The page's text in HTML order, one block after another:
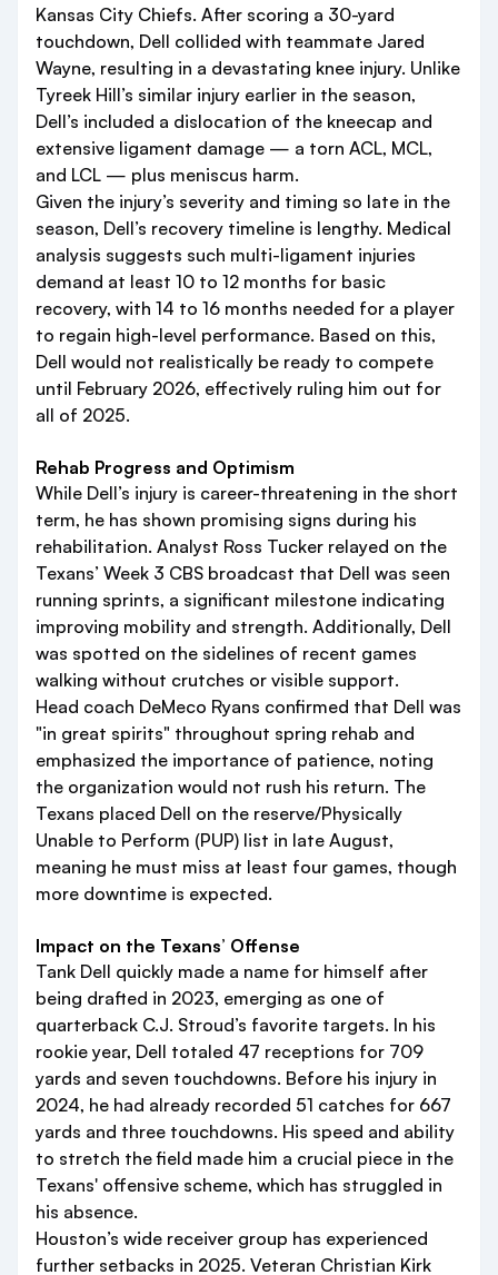
Kansas City Chiefs. After scoring a 30-yard
touchdown, Dell collided with teammate Jared
Wayne, resulting in a devastating knee injury. Unlike
Tyreek Hill’s similar injury earlier in the season,
Dell’s included a dislocation of the kneecap and
extensive ligament damage — a torn ACL, MCL,
and LCL — plus meniscus harm.
Given the injury’s severity and timing so late in the
season, Dell’s recovery timeline is lengthy. Medical
analysis suggests such multi-ligament injuries
demand at least 10 to 12 months for basic
recovery, with 14 to 16 months needed for a player
to regain high-level performance. Based on this,
Dell would not realistically be ready to compete
until February 2026, effectively ruling him out for
all of 2025.
Rehab Progress and Optimism
While Dell’s injury is career-threatening in the short
term, he has shown promising signs during his
rehabilitation. Analyst Ross Tucker relayed on the
Texans’ Week 3 CBS broadcast that Dell was seen
running sprints, a significant milestone indicating
improving mobility and strength. Additionally, Dell
was spotted on the sidelines of recent games
walking without crutches or visible support.
Head coach DeMeco Ryans confirmed that Dell was
"in great spirits" throughout spring rehab and
emphasized the importance of patience, noting
the organization would not rush his return. The
Texans placed Dell on the reserve/Physically
Unable to Perform (PUP) list in late August,
meaning he must miss at least four games, though
more downtime is expected.
Impact on the Texans’ Offense
Tank Dell quickly made a name for himself after
being drafted in 2023, emerging as one of
quarterback C.J. Stroud’s favorite targets. In his
rookie year, Dell totaled 47 receptions for 709
yards and seven touchdowns. Before his injury in
2024, he had already recorded 51 catches for 667
yards and three touchdowns. His speed and ability
to stretch the field made him a crucial piece in the
Texans' offensive scheme, which has struggled in
his absence.
Houston’s wide receiver group has experienced
further setbacks in 2025. Veteran Christian Kirk